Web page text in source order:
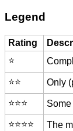
Legend
Rating
⭐️
⭐️⭐️ Only
⭐️⭐️⭐️
⭐️⭐️⭐️⭐️ The